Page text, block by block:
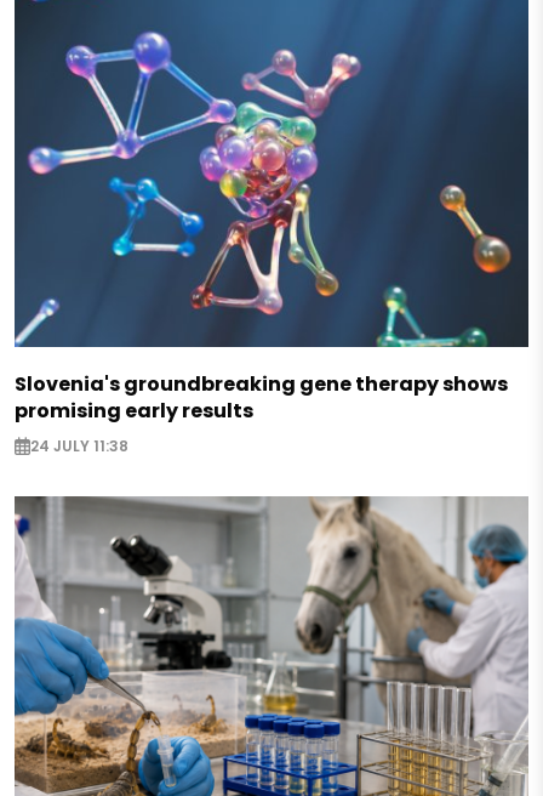
Slovenia's groundbreaking gene therapy shows
promising early results
24 JULY 11:38